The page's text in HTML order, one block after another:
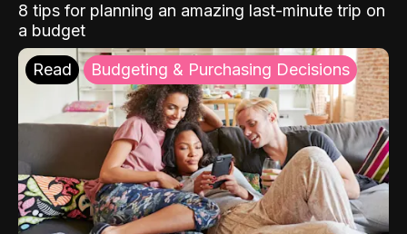
8 tips for planning an amazing last-minute trip on
a budget
Read Budgeting & Purchasing Decisions